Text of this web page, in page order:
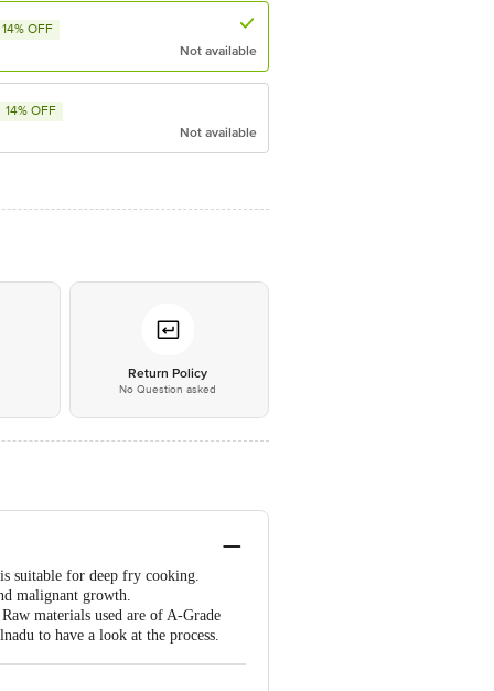
14% OFF
Not available
14% OFF
Not available
Return Policy
No Question asked
suitable for deep fry cooking.
malignant growth.
materials used are of A-Grade
to have a look at the process.